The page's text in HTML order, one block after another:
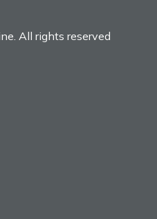
All rights reserved